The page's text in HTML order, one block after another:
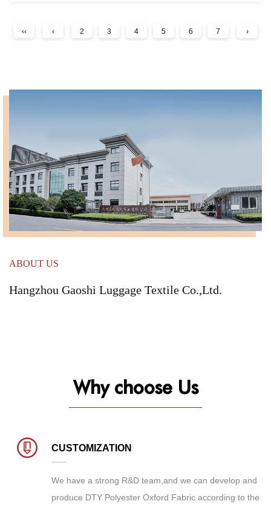
‹‹ ‹ 2 3 4 5 6 7 ›
ABOUT US
Hangzhou Gaoshi Luggage Textile Co.,Ltd.
Why choose Us
CUSTOMIZATION
We have a strong R&D team,and we can develop and
produce DTY Polyester Oxford Fabric according to the